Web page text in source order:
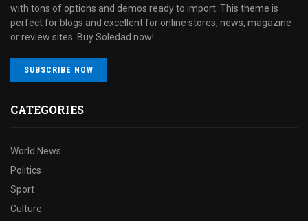
with tons of options and demos ready to import. This theme is
perfect for blogs and excellent for online stores, news, magazine
or review sites. Buy Soledad now!
SUBSCRIBE NOW
CATEGORIES
World News
Politics
Sport
Culture